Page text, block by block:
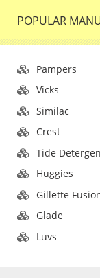
POPULAR
Pampers
Vicks
Similac
Crest
Tide
Huggies
Gillette
Glade
Luvs